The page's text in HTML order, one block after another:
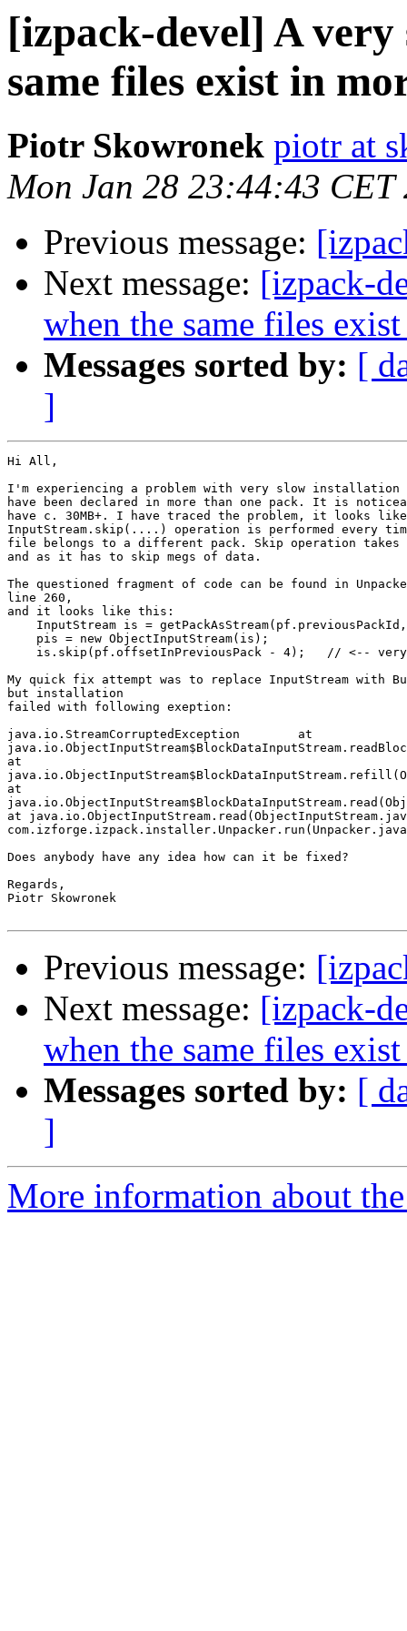
[izpack-devel] A
same files exist in
Piotr Skowronek piotr at
Mon Jan 28 23:44:43 CET
Previous message:
Next message: [izpack-
when the same files
Messages sorted by: [
]
Hi All,
I'm experiencing a problem with very slow
have been declared in more than one pack. It is
have c. 30MB+. I have traced the problem, it looks
InputStream.skip(....) operation is performed every
file belongs to a different pack. Skip operation
and as it has to skip megs of data.
The questioned fragment of code can be found in
line 260,
and it looks like this:
InputStream is =
    pis = new ObjectInputStream(is);
is.skip(pf.offsetInPreviousPack - 4);   // <--
My quick fix attempt was to replace InputStream with
but installation
failed with following exeption:
java.io.StreamCorruptedException        at
at
at
at
Does anybody have any idea how can it be fixed?
Regards,
Piotr Skowronek
Previous message:
Next message: [izpack-
when the same files
Messages sorted by: [
]
More information about